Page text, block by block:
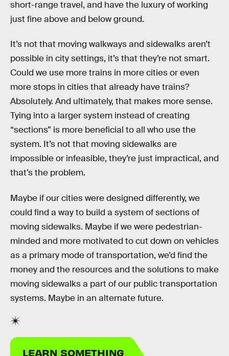
short-range travel, and have the luxury of working
just fine above and below ground.
It’s not that moving walkways and sidewalks aren’t
possible in city settings, it’s that they’re not smart.
Could we use more trains in more cities or even
more stops in cities that already have trains?
Absolutely. And ultimately, that makes more sense.
Tying into a larger system instead of creating
“sections” is more beneficial to all who use the
system. It’s not that moving sidewalks are
impossible or infeasible, they’re just impractical, and
that’s the problem.
Maybe if our cities were designed differently, we
could find a way to build a system of sections of
moving sidewalks. Maybe if we were pedestrian-
minded and more motivated to cut down on vehicles
as a primary mode of transportation, we’d find the
money and the resources and the solutions to make
moving sidewalks a part of our public transportation
systems. Maybe in an alternate future.
LEARN SOMETHING